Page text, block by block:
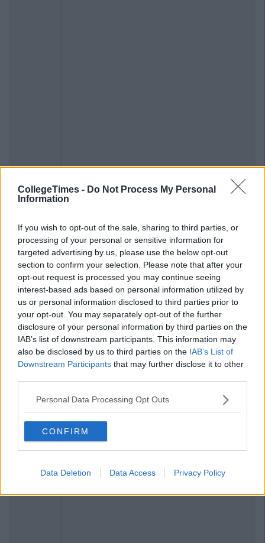
CollegeTimes - Do Not Process My Personal
Information
If you wish to opt-out of the sale, sharing to third parties, or
processing of your personal or sensitive information for
targeted advertising by us, please use the below opt-out
section to confirm your selection. Please note that after your
opt-out request is processed you may continue seeing
interest-based ads based on personal information utilized by
us or personal information disclosed to third parties prior to
your opt-out. You may separately opt-out of the further
disclosure of your personal information by third parties on the
IAB’s list of downstream participants. This information may
also be disclosed by us to third parties on the IAB’s List of
Downstream Participants that may further disclose it to other
Personal Data Processing Opt Outs
CONFIRM
Data Deletion Data Access Privacy Policy